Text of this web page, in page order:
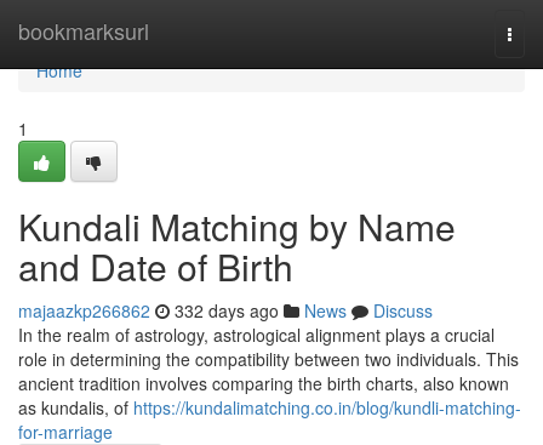
bookmarksurl
Home
Home
1
Kundali Matching by Name
and Date of Birth
majaazkp266862 332 days ago News
Discuss
In the realm of astrology, astrological alignment plays a crucial
role in determining the compatibility between two individuals. This
ancient tradition involves comparing the birth charts, also known
as kundalis, of https://kundalimatching.co.in/blog/kundli-matching-
for-marriage